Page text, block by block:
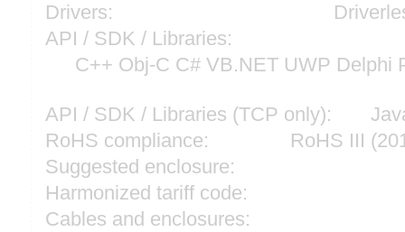
Drivers:
API / SDK / Libraries:
C++ Obj-C C# VB.NET UWP Delphi
API / SDK / Libraries (TCP only):
RoHS compliance:
RoHS III
Suggested enclosure:
Harmonized tariff code:
Cables and enclosures: